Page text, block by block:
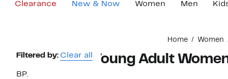
Clearance New & Now Women Men
Home Women
Page
Filtered by: Clear all
BP.
Young Adult